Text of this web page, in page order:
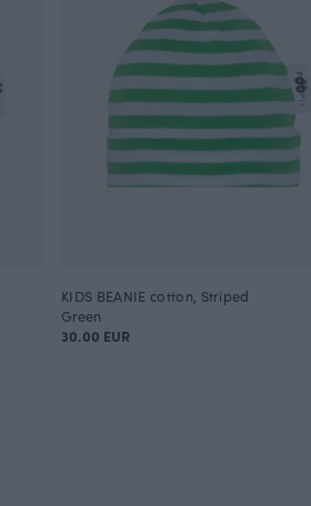
KIDS BEANIE cotton, Striped
Green
30.00 EUR